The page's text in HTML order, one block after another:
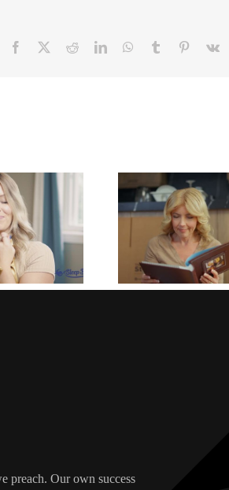
Facebook RedditLinkedInWhatsApp
Tumblr Pinterest
Vk
preach. Our own success